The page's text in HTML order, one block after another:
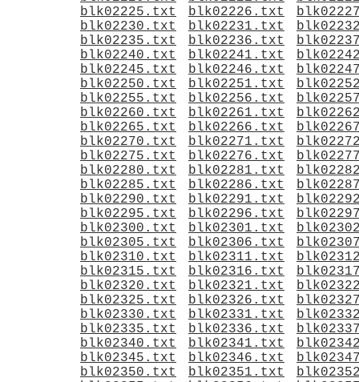
blk02225.txt
blk02226.txt
blk02230.txt
blk02231.txt
blk02235.txt
blk02236.txt
blk02240.txt
blk02241.txt
blk02245.txt
blk02246.txt
blk02250.txt
blk02251.txt
blk02255.txt
blk02256.txt
blk02260.txt
blk02261.txt
blk02265.txt
blk02266.txt
blk02270.txt
blk02271.txt
blk02275.txt
blk02276.txt
blk02280.txt
blk02281.txt
blk02285.txt
blk02286.txt
blk02290.txt
blk02291.txt
blk02295.txt
blk02296.txt
blk02300.txt
blk02301.txt
blk02305.txt
blk02306.txt
blk02310.txt
blk02311.txt
blk02315.txt
blk02316.txt
blk02320.txt
blk02321.txt
blk02325.txt
blk02326.txt
blk02330.txt
blk02331.txt
blk02335.txt
blk02336.txt
blk02340.txt
blk02341.txt
blk02345.txt
blk02346.txt
blk02350.txt
blk02351.txt